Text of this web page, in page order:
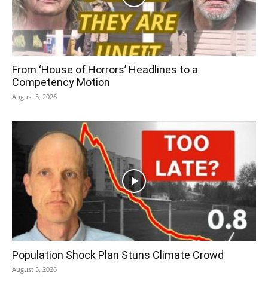
From ‘House of Horrors’ Headlines to a
Competency Motion
August 5, 2026
Population Shock Plan Stuns Climate Crowd
August 5, 2026